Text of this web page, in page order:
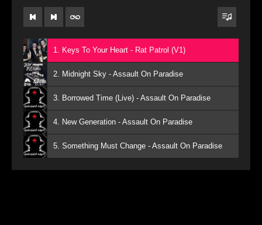
1. Keys To Your Heart - Rat Patrol (V1)
2. Midnight Sky - Assault On Paradise
3. Borrowed Time (Live) - Assault On Paradise
4. New Generation - Assault On Paradise
5. Something Must Change - Assault On Paradise